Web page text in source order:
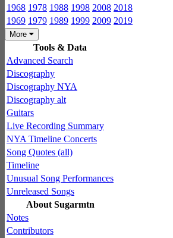
1968 1978 1988 1998 2008 2018
1969 1979 1989 1999 2009 2019
More
Tools & Data
Advanced Search
Discography
Discography NYA
Discography alt
Guitars
Live Recording Summary
NYA Timeline Concerts
Song Quotes (all)
Timeline
Unusual Song Performances
Unreleased Songs
About Sugarmtn
Notes
Contributors